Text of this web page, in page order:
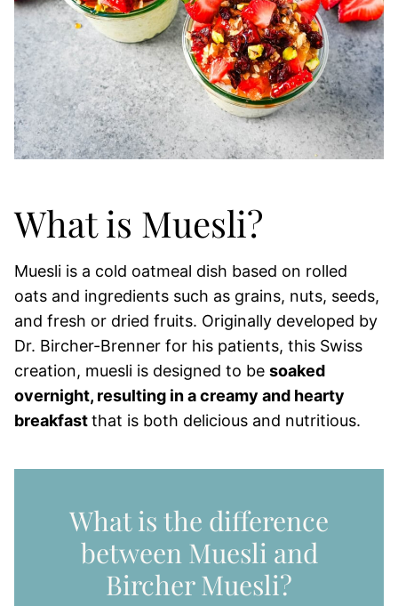
What is Muesli?
Muesli is a cold oatmeal dish based on rolled
oats and ingredients such as grains, nuts, seeds,
and fresh or dried fruits. Originally developed by
Dr. Bircher-Brenner for his patients, this Swiss
creation, muesli is designed to be soaked
overnight, resulting in a creamy and hearty
breakfastthat is both delicious and nutritious.
What is the difference
between Muesli and
Bircher Muesli?